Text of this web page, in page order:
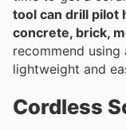
tool can drill pilot
concrete, brick,
recommend
lightweight and
Cordless